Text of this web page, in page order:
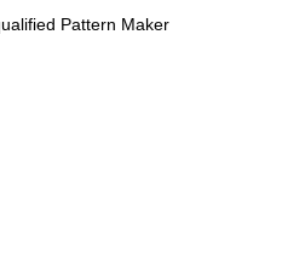
Pattern Maker